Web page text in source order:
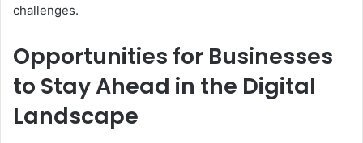
challenges.​
Opportunities for Businesses
to Stay Ahead in the Digital
Landscape